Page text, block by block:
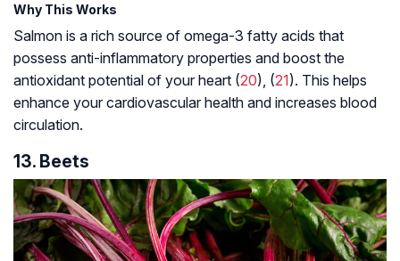
Why This Works
Salmon is a rich source of omega-3 fatty acids that
possess anti-inflammatory properties and boost the
antioxidant potential of your heart (20), (21). This helps
enhance your cardiovascular health and increases blood
circulation.
13. Beets